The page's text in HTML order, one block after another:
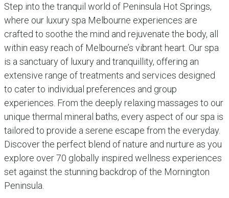
Step into the tranquil world of Peninsula Hot Springs,
where our luxury spa Melbourne experiences are
crafted to soothe the mind and rejuvenate the body, all
within easy reach of Melbourne’s vibrant heart. Our spa
is a sanctuary of luxury and tranquillity, offering an
extensive range of treatments and services designed
to cater to individual preferences and group
experiences. From the deeply relaxing massages to our
unique thermal mineral baths, every aspect of our spa is
tailored to provide a serene escape from the everyday.
Discover the perfect blend of nature and nurture as you
explore over 70 globally inspired wellness experiences
set against the stunning backdrop of the Mornington
Peninsula.